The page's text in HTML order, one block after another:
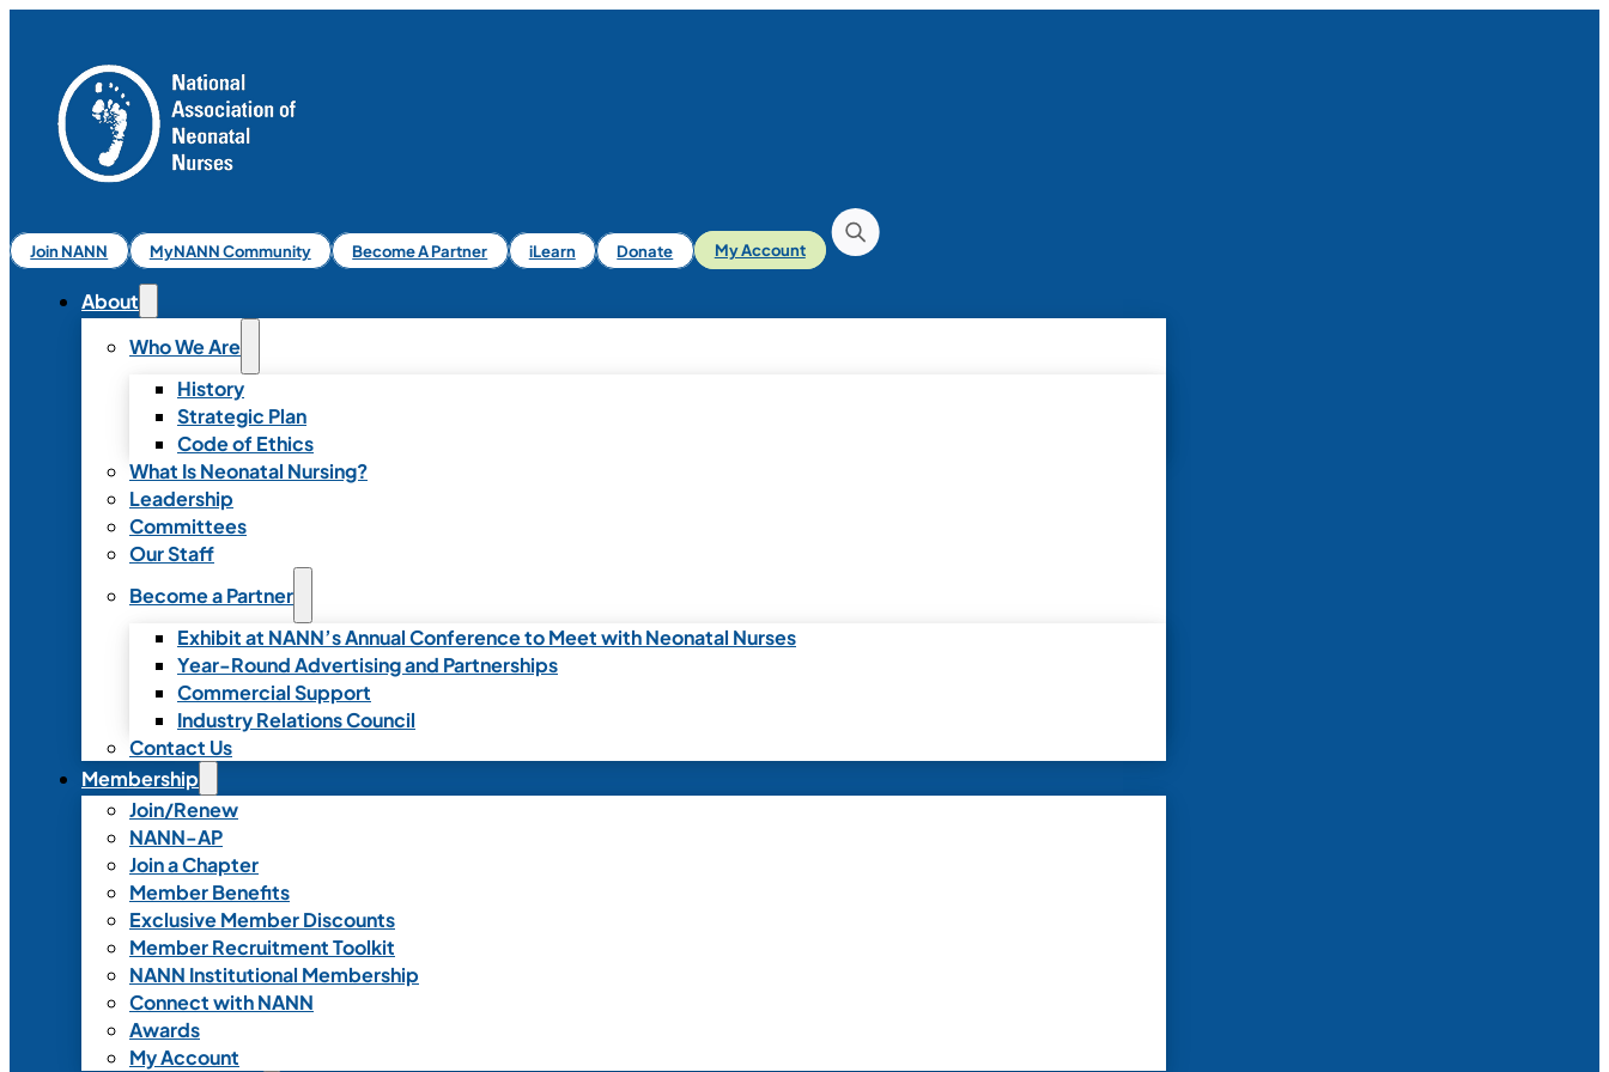
Join NANN MyNANN Community Become A Partner iLearn Donate My Account
About
Who We Are
History
Strategic Plan
Code of Ethics
What Is Neonatal Nursing?
Leadership
Committees
Our Staff
Become a Partner
Exhibit at NANN’s Annual Conference to Meet with Neonatal Nurses
Year-Round Advertising and Partnerships
Commercial Support
Industry Relations Council
Contact Us
Membership
Join/Renew
NANN-AP
Join a Chapter
Member Benefits
Exclusive Member Discounts
Member Recruitment Toolkit
NANN Institutional Membership
Connect with NANN
Awards
My Account